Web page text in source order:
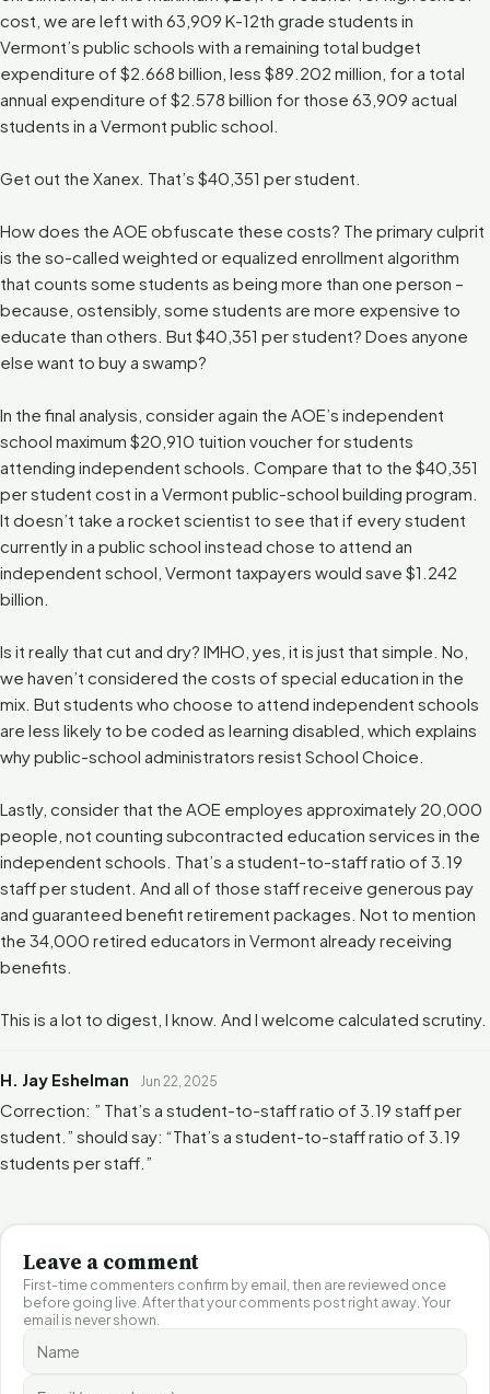
cost, we are left with 63,909 K-12th grade students in
Vermont’s public schools with a remaining total budget
expenditure of $2.668 billion, less $89.202 million, for a total
annual expenditure of $2.578 billion for those 63,909 actual
students in a Vermont public school.
Get out the Xanex. That’s $40,351 per student.
How does the AOE obfuscate these costs? The primary culprit
is the so-called weighted or equalized enrollment algorithm
that counts some students as being more than one person –
because, ostensibly, some students are more expensive to
educate than others. But $40,351 per student? Does anyone
else want to buy a swamp?
In the final analysis, consider again the AOE’s independent
school maximum $20,910 tuition voucher for students
attending independent schools. Compare that to the $40,351
per student cost in a Vermont public-school building program.
It doesn’t take a rocket scientist to see that if every student
currently in a public school instead chose to attend an
independent school, Vermont taxpayers would save $1.242
billion.
Is it really that cut and dry? IMHO, yes, it is just that simple. No,
we haven’t considered the costs of special education in the
mix. But students who choose to attend independent schools
are less likely to be coded as learning disabled, which explains
why public-school administrators resist School Choice.
Lastly, consider that the AOE employes approximately 20,000
people, not counting subcontracted education services in the
independent schools. That’s a student-to-staff ratio of 3.19
staff per student. And all of those staff receive generous pay
and guaranteed benefit retirement packages. Not to mention
the 34,000 retired educators in Vermont already receiving
benefits.
This is a lot to digest, I know. And I welcome calculated scrutiny.
H. Jay Eshelman Jun 22, 2025
Correction: ” That’s a student-to-staff ratio of 3.19 staff per
student.” should say: “That’s a student-to-staff ratio of 3.19
students per staff.”
Leave a comment
First-time commenters confirm by email, then are reviewed once
before going live. After that your comments post right away. Your
email is never shown.